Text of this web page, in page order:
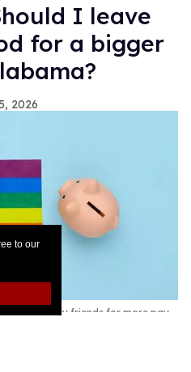
to our
I leave
for a bigger
2026
from gay friends for more pay.